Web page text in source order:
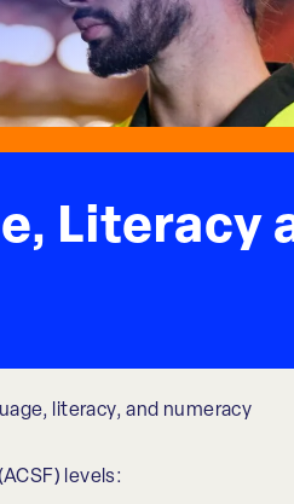
Literacy
literacy, and numeracy
levels: